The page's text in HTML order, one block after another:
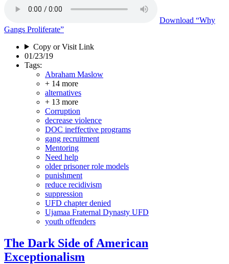
Download “Why
Gangs Proliferate”
Copy or Visit Link
01/23/19
Tags:
Abraham Maslow
+ 14 more
alternatives
+ 13 more
Corruption
decrease violence
DOC ineffective programs
gang recruitment
Mentoring
Need help
older prisoner role models
punishment
reduce recidivism
suppression
UFD chapter denied
Ujamaa Fraternal Dynasty UFD
youth offenders
The Dark Side of American
Exceptionalism